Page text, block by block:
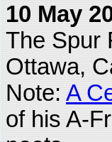
10 May
The Spur
Ottawa,
Note: A
of his A-